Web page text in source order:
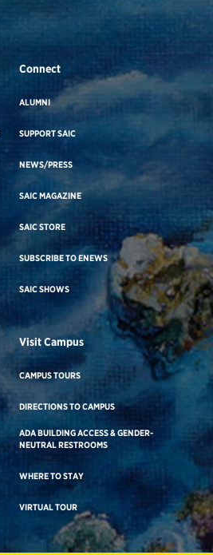
Connect
ALUMNI
SUPPORT SAIC
NEWS/PRESS
SAIC MAGAZINE
SAIC STORE
SUBSCRIBE TO ENEWS
SAIC SHOWS
Visit Campus
CAMPUS TOURS
DIRECTIONS TO CAMPUS
ADA BUILDING ACCESS & GENDER-
NEUTRAL RESTROOMS
WHERE TO STAY
VIRTUAL TOUR